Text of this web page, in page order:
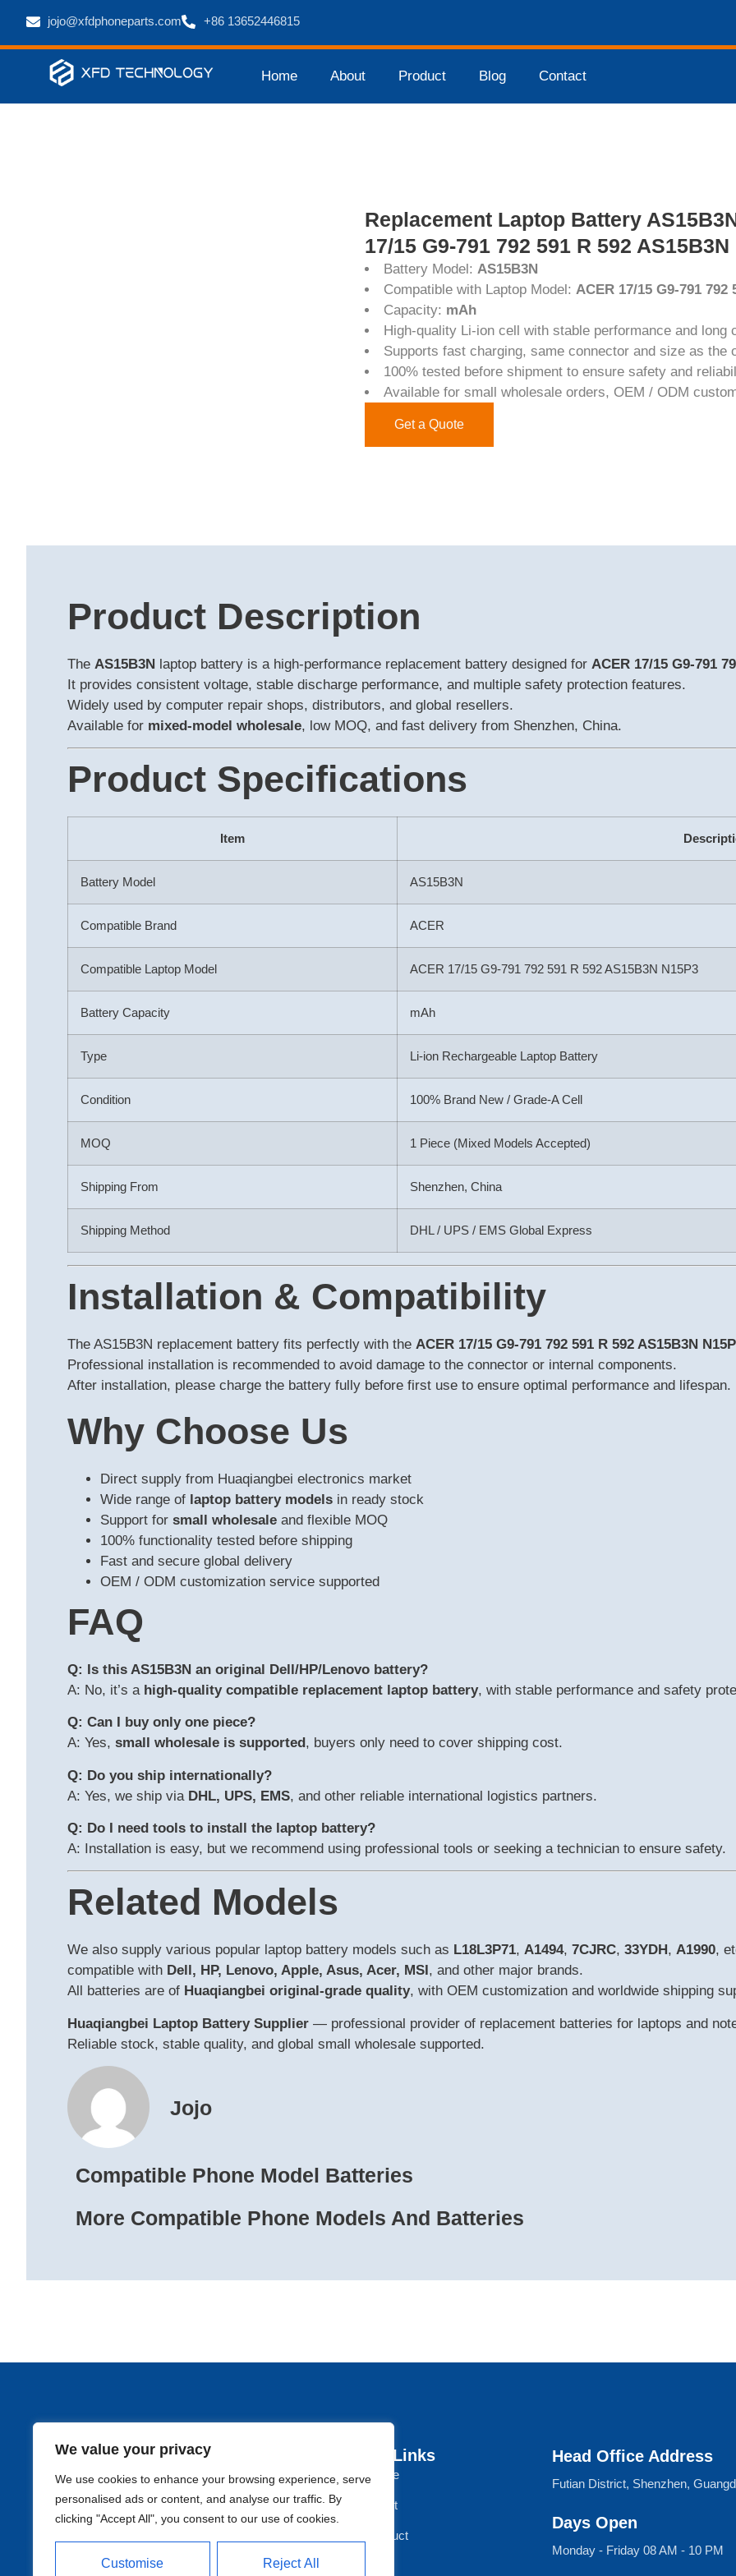
We value your privacy
We use cookies to enhance your browsing experience, serve
personalised ads or content, and analyse our traffic. By
clicking "Accept All", you consent to our use of cookies.
Customise Reject All
jojo@xfdphoneparts.com +86 13652446815
Home About Product Blog Contact
Replacement Laptop Battery
17/15 G9-791 792 591 R 592
Battery Model: AS15B3N
Compatible with Laptop Model: ACER 17/15 G9-791 792
Capacity: mAh
High-quality Li-ion cell with stable performance and long
Supports fast charging, same connector and size as the
100% tested before shipment to ensure safety and
Available for small wholesale orders, OEM / ODM
Get a Quote
Product Description
The AS15B3N laptop battery is a high-performance replacement battery designed for ACER 17/15 G9-791
It provides consistent voltage, stable discharge performance, and multiple safety protection features.
Widely used by computer repair shops, distributors, and global resellers.
Available for mixed-model wholesale, low MOQ, and fast delivery from Shenzhen, China.
Product Specifications
Item
Battery Model AS15B3N
Compatible Brand ACER
Compatible Laptop Model ACER 17/15 G9-791 792 591 R 592 AS15B3N N15P3
Battery Capacity mAh
Type Li-ion Rechargeable Laptop Battery
Condition 100% Brand New / Grade-A Cell
MOQ 1 Piece (Mixed Models Accepted)
Shipping From Shenzhen, China
Shipping Method DHL / UPS / EMS Global Express
Installation & Compatibility
The AS15B3N replacement battery fits perfectly with the ACER 17/15 G9-791 792 591 R 592 AS15B3N
Professional installation is recommended to avoid damage to the connector or internal components.
After installation, please charge the battery fully before first use to ensure optimal performance and lifespan.
Why Choose Us
Direct supply from Huaqiangbei electronics market
Wide range of laptop battery models in ready stock
Support for small wholesale and flexible MOQ
100% functionality tested before shipping
Fast and secure global delivery
OEM / ODM customization service supported
FAQ
Q: Is this AS15B3N an original Dell/HP/Lenovo battery?
A: No, it’s a high-quality compatible replacement laptop battery, with stable performance and safety
Q: Can I buy only one piece?
A: Yes, small wholesale is supported , buyers only need to cover shipping cost.
Q: Do you ship internationally?
A: Yes, we ship via DHL, UPS, EMS, and other reliable international logistics partners.
Q: Do I need tools to install the laptop battery?
A: Installation is easy, but we recommend using professional tools or seeking a technician to ensure safety.
Related Models
We also supply various popular laptop battery models such as L18L3P71, A1494, 7CJRC, 33YDH , A1990,
compatible with Dell, HP, Lenovo, Apple, Asus, Acer, MSI , and other major brands.
All batteries are of Huaqiangbei original-grade quality, with OEM customization and worldwide shipping
Huaqiangbei Laptop Battery Supplier — professional provider of replacement batteries for laptops and
Reliable stock, stable quality, and global small wholesale supported.
Jojo
Compatible Phone Model Batteries
More Compatible Phone Models And Batteries
Quick Links
Home
About
Product
Head Office Address
Futian District, Shenzhen,
Days Open
Monday - Friday 08 AM - 10 PM